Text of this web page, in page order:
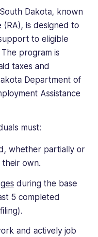
Dakota, known
(RA), is designed to
to eligible
program is
taxes and
Department of
Assistance
must:
whether partially or
own.
during the base
5 completed
and actively job